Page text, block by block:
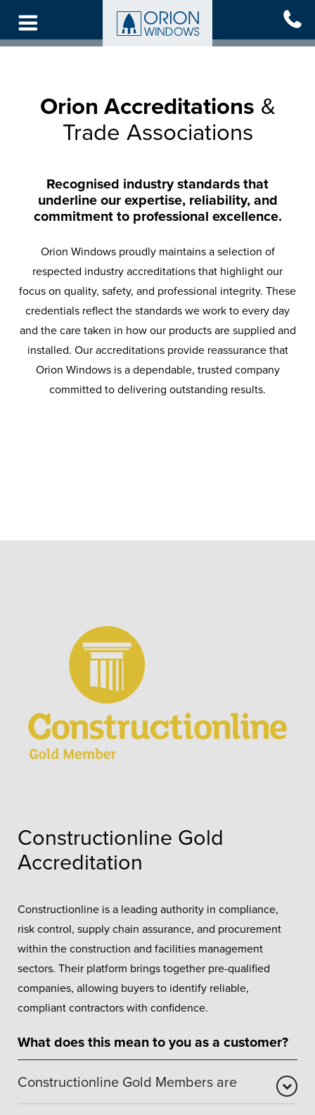
main
Orion Accreditations &
Trade Associations
Recognised industry standards that
underline our expertise, reliability, and
commitment to professional excellence.
Orion Windows proudly maintains a selection of
respected industry accreditations that highlight our
focus on quality, safety, and professional integrity. These
credentials reflect the standards we work to every day
and the care taken in how our products are supplied and
installed. Our accreditations provide reassurance that
Orion Windows is a dependable, trusted company
committed to delivering outstanding results.
Constructionline Gold
Accreditation
Constructionline is a leading authority in compliance,
risk control, supply chain assurance, and procurement
within the construction and facilities management
sectors. Their platform brings together pre-qualified
companies, allowing buyers to identify reliable,
compliant contractors with confidence.
What does this mean to you as a customer?
Constructionline Gold Members are